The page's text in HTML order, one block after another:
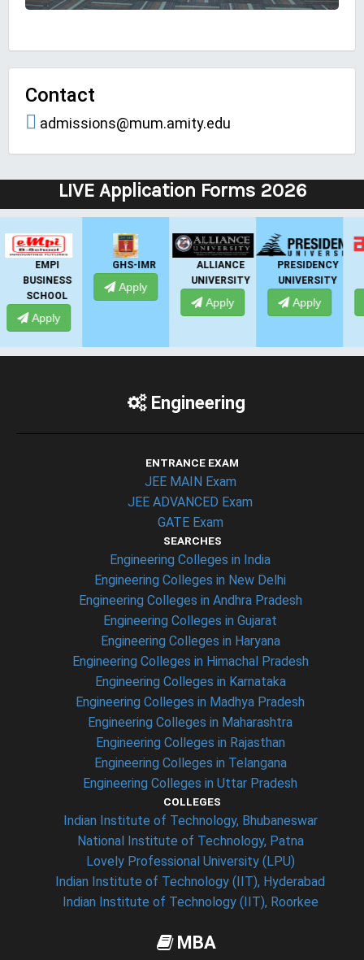
Contact
admissions@mum.amity.edu
LIVE Application Forms 2026
GHS-IMR
Apply
ALLIANCE
UNIVERSITY
Apply
PRESIDENCY
UNIVERSITY
Apply
ANSAL
UNIVERSITY
Apply
Engineering
ENTRANCE EXAM
JEE MAIN Exam
JEE ADVANCED Exam
GATE Exam
SEARCHES
Engineering Colleges in India
Engineering Colleges in New Delhi
Engineering Colleges in Andhra Pradesh
Engineering Colleges in Gujarat
Engineering Colleges in Haryana
Engineering Colleges in Himachal Pradesh
Engineering Colleges in Karnataka
Engineering Colleges in Madhya Pradesh
Engineering Colleges in Maharashtra
Engineering Colleges in Rajasthan
Engineering Colleges in Telangana
Engineering Colleges in Uttar Pradesh
COLLEGES
Indian Institute of Technology, Bhubaneswar
National Institute of Technology, Patna
Lovely Professional University (LPU)
Indian Institute of Technology (IIT), Hyderabad
Indian Institute of Technology (IIT), Roorkee
MBA